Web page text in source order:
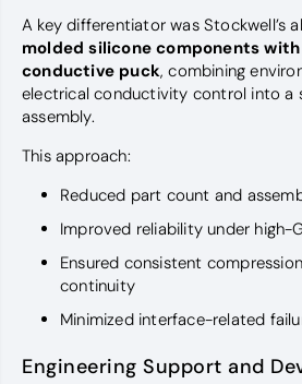
A key differentiator was
molded silicone components
conductive puck, combining
electrical conductivity control into a
assembly.
This approach:
Reduced part count and
Improved reliability under high-
Ensured consistent
continuity
Minimized interface-related
Engineering Support and